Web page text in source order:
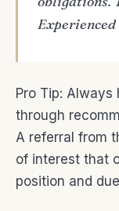
Pro Tip:
through
A referral from
of interest that
position and